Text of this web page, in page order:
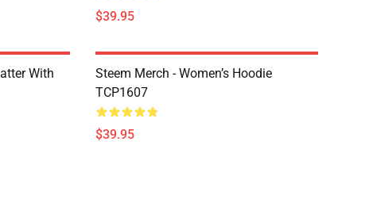
$39.95
With
Steem Merch - Women’s Hoodie
TCP1607
$39.95